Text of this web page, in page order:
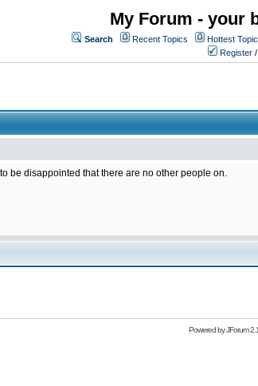
My Forum - your
Search Recent Topics Hottest
Register /
be disappointed that there are no other people on.
Powered byJForum